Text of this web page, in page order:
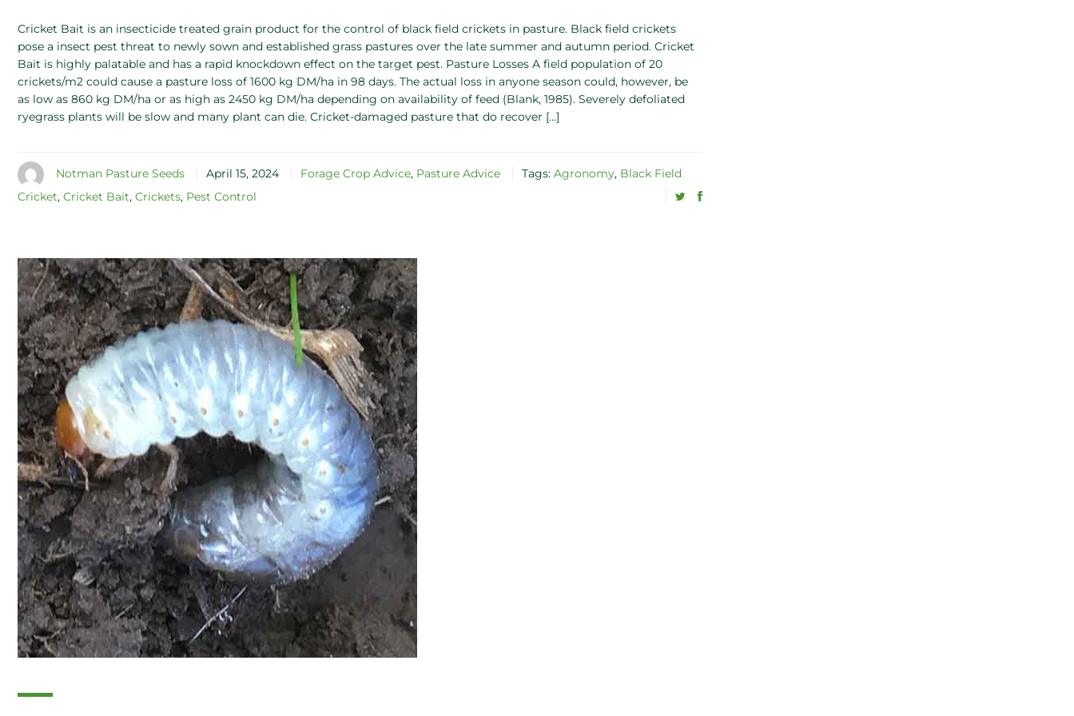
Cricket Bait is an insecticide treated grain product for the control of black field crickets in pasture. Black field crickets
pose a insect pest threat to newly sown and established grass pastures over the late summer and autumn period. Cricket
Bait is highly palatable and has a rapid knockdown effect on the target pest. Pasture Losses A field population of 20
crickets/m2 could cause a pasture loss of 1600 kg DM/ha in 98 days. The actual loss in anyone season could, however, be
as low as 860 kg DM/ha or as high as 2450 kg DM/ha depending on availability of feed (Blank, 1985). Severely defoliated
ryegrass plants will be slow and many plant can die. Cricket-damaged pasture that do recover […]
Notman Pasture Seeds April 15, 2024 Forage Crop Advice, Pasture Advice Tags: Agronomy, Black Field
Cricket, Cricket Bait, Crickets, Pest Control